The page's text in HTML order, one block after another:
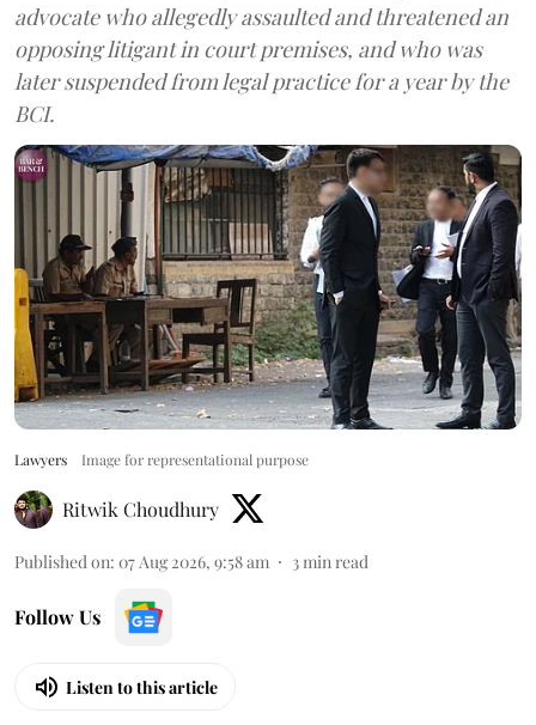
advocate who allegedly assaulted and threatened an
opposing litigant in court premises, and who was
later suspended from legal practice for a year by the
BCI.
Lawyers Image for representational purpose
Ritwik Choudhury
Published on: 07 Aug 2026, 9:58 am 3min read
Follow Us
Listen to this article